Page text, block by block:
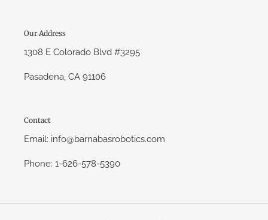
Our Address
1308 E Colorado Blvd #3295
Pasadena, CA 91106
Contact
Email: info@barnabasrobotics.com
Phone: 1-626-578-5390